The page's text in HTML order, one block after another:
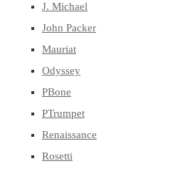
J. Michael
John Packer
Mauriat
Odyssey
PBone
PTrumpet
Renaissance
Rosetti